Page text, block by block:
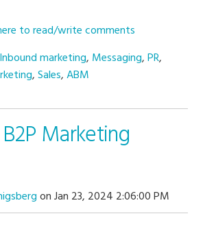
to read/write comments
Inbound marketing, Messaging,PR,
,Sales,ABM
Marketing
on Jan 23, 2024 2:06:00 PM